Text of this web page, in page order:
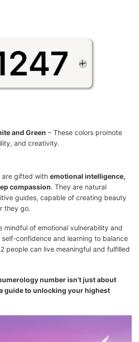
and Green – These colors promote
and creativity.
are gifted with emotional intelligence,
compassion. They are natural
guides, capable of creating beauty
they go.
mindful of emotional vulnerability and
confidence and learning to balance
people can live meaningful and fulfilled
number isn’t just about
guide to unlocking your highest